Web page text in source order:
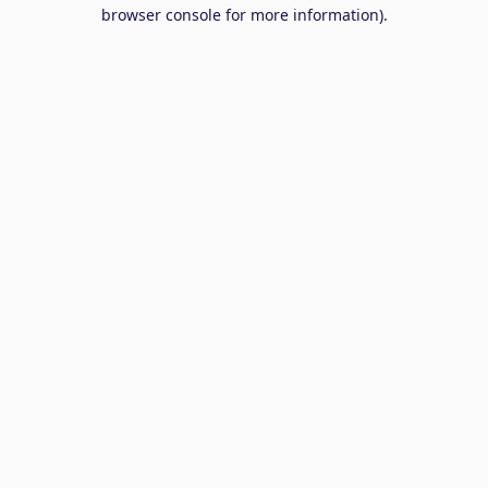
browser console for more information).